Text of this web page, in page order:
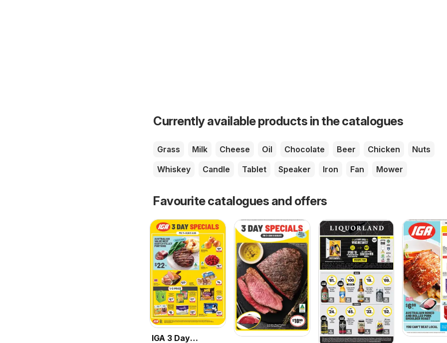
Currently available products in the catalogues
Grass Milk Cheese Oil Chocolate Beer Chicken
Nuts
Whiskey
Candle Tablet Speaker Iron Fan Mower
Favourite catalogues and offers
IGA 3 Day